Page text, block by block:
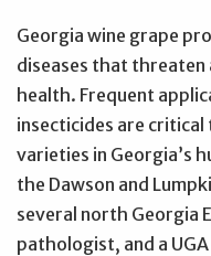
Georgia wine grape
diseases that threaten
health. Frequent
insecticides are critical
varieties in Georgia’s
the Dawson and
several north Georgia
pathologist, and a